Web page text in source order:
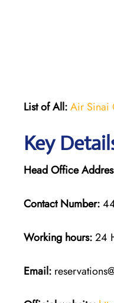
List of All:Air Sinai
Key
Head Office
Contact Number:
Working hours:24
Email: